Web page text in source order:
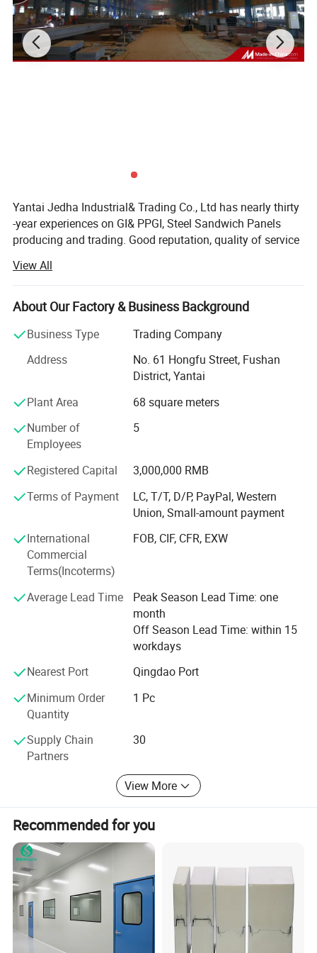
Our Customers
Yantai Jedha Industrial& Trading Co., Ltd has nearly thirty
-year experiences on GI& PPGI, Steel Sandwich Panels
producing and trading. Good reputation, quality of service
JEDHA has exported his products to Europe, America,
Oceania, Africa, Middle East, Southeast Asia and other
Parts of the world, gained more than fifty million RMB
tons, more than 40 advanced sandwich panel and
Corrugated Steel producing lines, achieved over six million
square meters annual output for three consecutive years.
Steel Structure, Prefab House, Sandwich Panels, PPGI, GI,
Zinclume, Corrugated Sheets, Decking floors are sold
popular in the world.
Our commitment is to supply the highest steel structure
system quality and service, which helps our clients
develop the local market successfully. Close cooperation
will ensure better progress in our business.
Having always adjusted beer kegs to meet the changes in
our customers' needs, and requirements of markets. We
aim to provide customers with the best solution expertise
for every eventuality.
We always care for your beverage to supply sandwich
panel and solutions as well as help client to sourcing
View All
About Our Factory & Business Background
Business Type
Trading Company
Address
No. 61 Hongfu Street, Fushan
District, Yantai
Plant Area
68 square meters
Number of
Employees
5
Registered Capital
3,000,000 RMB
Terms of Payment
LC, T/T, D/P, PayPal, Western
Union, Small-amount payment
International
Commercial
Terms(Incoterms)
FOB, CIF, CFR, EXW
Average Lead Time
Peak Season Lead Time: one
month
Off Season Lead Time: within 15
workdays
Nearest Port
Qingdao Port
Minimum Order
Quantity
1 Pc
Supply Chain
Partners
30
View More
Recommended for you